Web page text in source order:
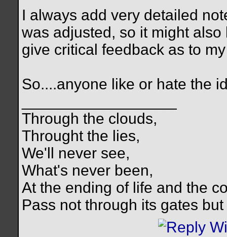
I always add very detailed
was adjusted, so it might
give critical feedback as to
So....anyone like or hate the
Through the clouds,
Throught the lies,
We'll never see,
What's never been,
At the ending of life and the
Pass not through its gates